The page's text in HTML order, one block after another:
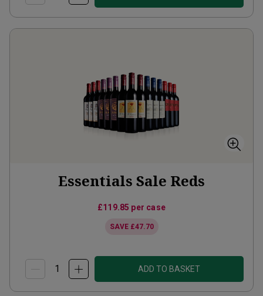
Essentials Sale Reds
£119.85 per case
SAVE £47.70
ADD TO BASKET